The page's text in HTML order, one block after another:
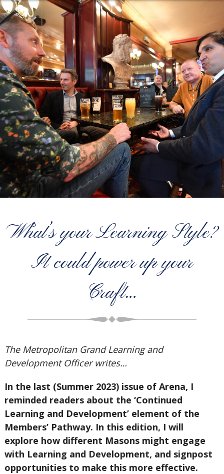
What’s your Learning Style?
It could power up your
Craft…
The Metropolitan Grand Learning and
Development Officer writes…
In the last (Summer 2023) issue of Arena, I
reminded readers about the ‘Continued
Learning and Development’ element of the
Members’ Pathway. In this edition, I will
explore how different Masons might engage
with Learning and Development, and signpost
opportunities to make this more effective.